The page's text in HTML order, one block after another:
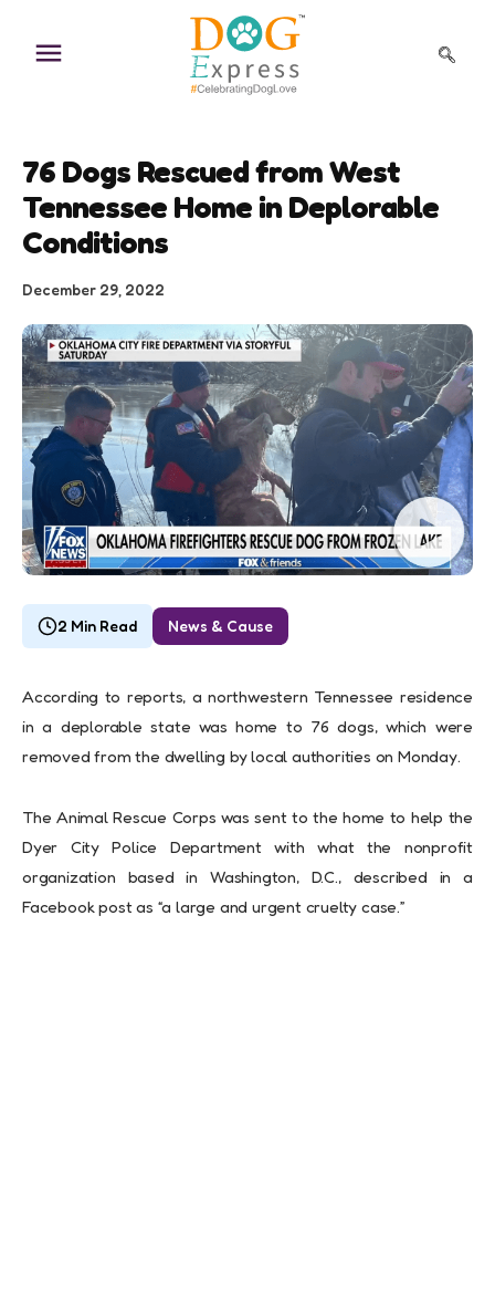
content
76 Dogs Rescued from West
Tennessee Home in Deplorable
Conditions
December 29, 2022
2 Min Read News & Cause
According to reports, a northwestern Tennessee residence
in a deplorable state was home to 76 dogs, which were
removed from the dwelling by local authorities on Monday.
The Animal Rescue Corps was sent to the home to help the
Dyer City Police Department with what the nonprofit
organization based in Washington, D.C., described in a
Facebook post as “a large and urgent cruelty case.”